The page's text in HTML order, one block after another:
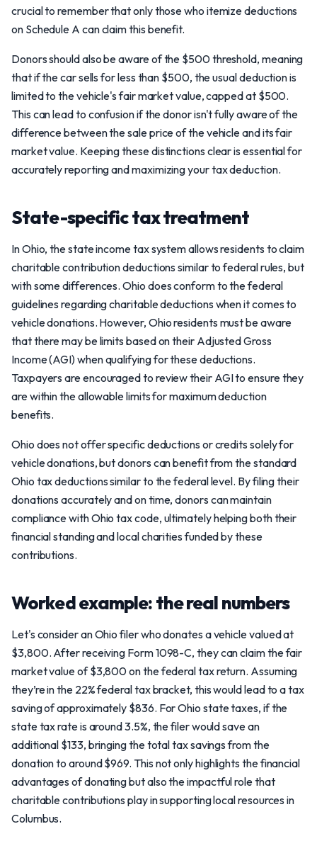
crucial to remember that only those who itemize deductions
on Schedule A can claim this benefit.
Donors should also be aware of the $500 threshold, meaning
that if the car sells for less than $500, the usual deduction is
limited to the vehicle's fair market value, capped at $500.
This can lead to confusion if the donor isn't fully aware of the
difference between the sale price of the vehicle and its fair
market value. Keeping these distinctions clear is essential for
accurately reporting and maximizing your tax deduction.
State-specific tax treatment
In Ohio, the state income tax system allows residents to claim
charitable contribution deductions similar to federal rules, but
with some differences. Ohio does conform to the federal
guidelines regarding charitable deductions when it comes to
vehicle donations. However, Ohio residents must be aware
that there may be limits based on their Adjusted Gross
Income (AGI) when qualifying for these deductions.
Taxpayers are encouraged to review their AGI to ensure they
are within the allowable limits for maximum deduction
benefits.
Ohio does not offer specific deductions or credits solely for
vehicle donations, but donors can benefit from the standard
Ohio tax deductions similar to the federal level. By filing their
donations accurately and on time, donors can maintain
compliance with Ohio tax code, ultimately helping both their
financial standing and local charities funded by these
contributions.
Worked example: the real numbers
Let's consider an Ohio filer who donates a vehicle valued at
$3,800. After receiving Form 1098-C, they can claim the fair
market value of $3,800 on the federal tax return. Assuming
they’re in the 22% federal tax bracket, this would lead to a tax
saving of approximately $836. For Ohio state taxes, if the
state tax rate is around 3.5%, the filer would save an
additional $133, bringing the total tax savings from the
donation to around $969. This not only highlights the financial
advantages of donating but also the impactful role that
charitable contributions play in supporting local resources in
Columbus.